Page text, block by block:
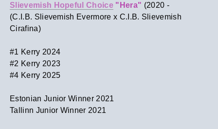
Slievemish Hopeful Choice "Hera" (2020 -
(C.I.B. Slievemish Evermore x C.I.B. Slievemish
Cirafina)
​#1 Kerry 2024
​#2 Kerry 2023
​#4 Kerry 2025
​Estonian Junior Winner 2021
Tallinn Junior Winner 2021